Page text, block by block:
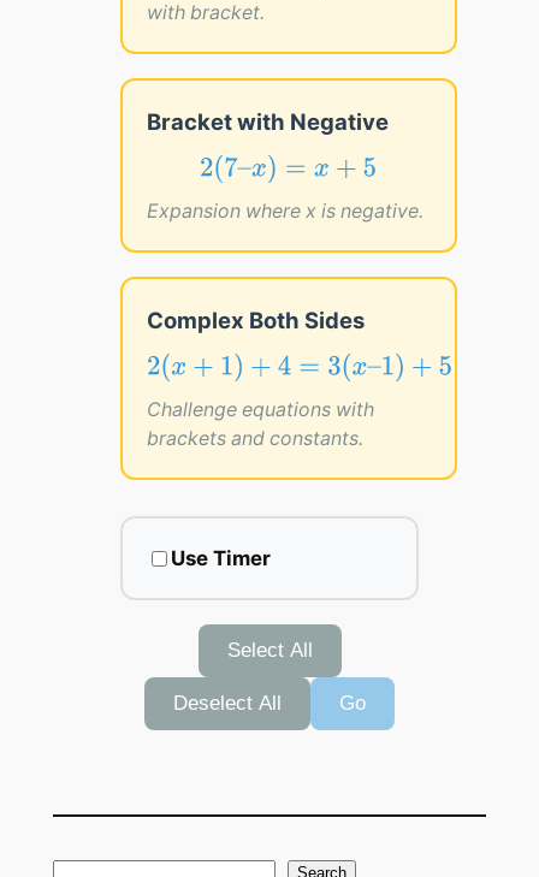
with bracket.
Bracket with Negative
(7 x) +
2(7–x)= x+5
Expansion where x is negative.
Complex Both Sides
( + ) + ( 1) +
2( x+ 1)+4 =3 (x–1)+5
Challenge equations with
brackets and constants.
Use Timer
Select All
Deselect All Go
Search